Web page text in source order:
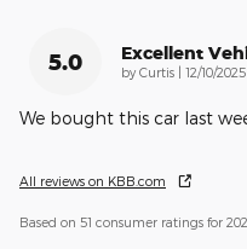
5.0 Excellent
by Curtis | on
12/10/
We bought this car last
All reviews on KBB.com
Based on 51 consumer ratings for